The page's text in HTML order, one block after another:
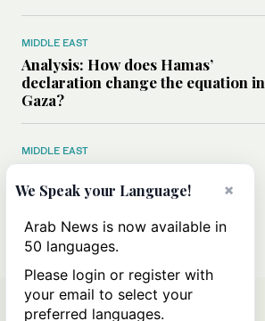
MIDDLE EAST
Analysis: How does Hamas’
declaration change the equation in
Gaza?
MIDDLE EAST
initiative aims to protect key
stability
×
We Speak your Language!
Arab News is now available in
50 languages.
Please login or register with
your email to select your
preferred languages.